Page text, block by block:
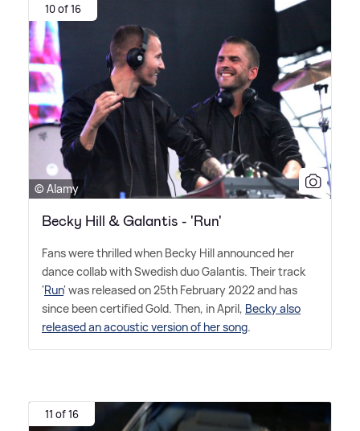
10 of 16
© Alamy
Becky Hill & Galantis - 'Run'
Fans were thrilled when Becky Hill announced her
dance collab with Swedish duo Galantis. Their track
'Run' was released on 25th February 2022 and has
since been certified Gold. Then, in April, Becky also
released an acoustic version of her song.
11 of 16